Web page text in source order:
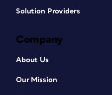
Solution Providers
Company
About Us
Our Mission